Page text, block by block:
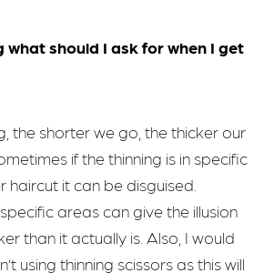
what should I ask for when I get
the shorter we go, the thicker our
if the thinning is in specific
haircut it can be disguised.
areas can give the illusion
than it actually is. Also, I would
using thinning scissors as this will